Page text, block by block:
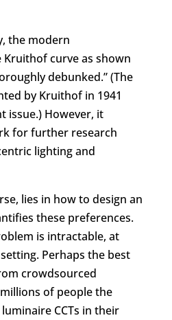
the modern
curve as shown
debunked.” (The
by Kruithof in 1941
issue.) However, it
for further research
lighting and
lies in how to design an
these preferences.
is intractable, at
Perhaps the best
crowdsourced
of people the
CCTs in their